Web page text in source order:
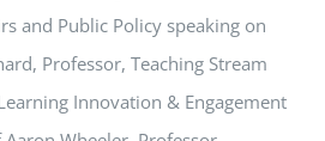
and Public Policy speaking on
Professor, Teaching Stream
Innovation & Engagement